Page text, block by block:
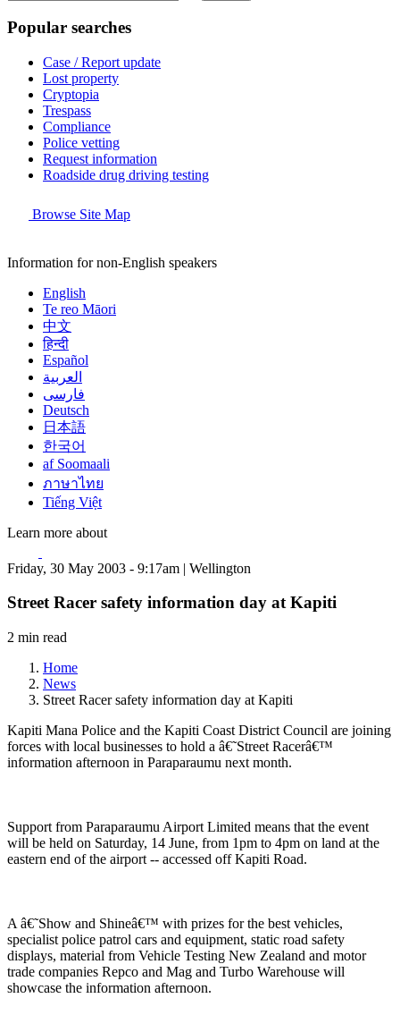
Popular searches
Case / Report update
Lost property
Cryptopia
Trespass
Compliance
Police vetting
Request information
Roadside drug driving testing
Browse Site Map
Information for non-English speakers
English
Te reo Māori
中文
हिन्दी
Español
العربية
فارسی
Deutsch
日本語
한국어
af Soomaali
ภาษาไทย
Tiếng Việt
Learn more about
Friday, 30 May 2003 - 9:17am | Wellington
Street Racer safety information day at Kapiti
2 min read
Home
News
Street Racer safety information day at Kapiti
Kapiti Mana Police and the Kapiti Coast District Council are joining
forces with local businesses to hold a â€˜Street Racerâ€™
information afternoon in Paraparaumu next month.
Support from Paraparaumu Airport Limited means that the event
will be held on Saturday, 14 June, from 1pm to 4pm on land at the
eastern end of the airport -- accessed off Kapiti Road.
A â€˜Show and Shineâ€™ with prizes for the best vehicles,
specialist police patrol cars and equipment, static road safety
displays, material from Vehicle Testing New Zealand and motor
trade companies Repco and Mag and Turbo Warehouse will
showcase the information afternoon.